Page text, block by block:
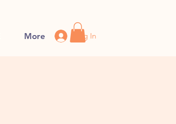
More Log In